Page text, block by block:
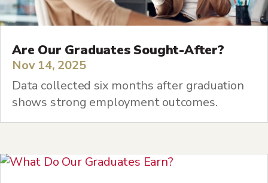
Are Our Graduates Sought-After?
Nov 14, 2025
Data collected six months after graduation
shows strong employment outcomes.